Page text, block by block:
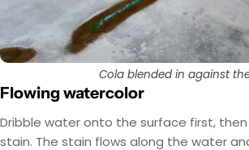
Cola blended in against
Flowing watercolor
Dribble water onto the surface first,
stain. The stain flows along the water